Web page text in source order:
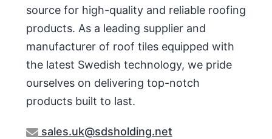
source for high-quality and reliable roofing
products. As a leading supplier and
manufacturer of roof tiles equipped with
the latest Swedish technology, we pride
ourselves on delivering top-notch
products built to last.
sales.uk@sdsholding.net